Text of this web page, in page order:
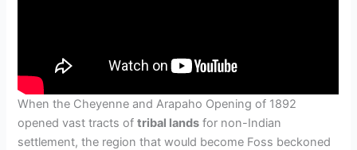
When the Cheyenne and Arapaho Opening of 1892
opened vast tracts oftribal lands for non-Indian
settlement, the region that would become Foss beckoned